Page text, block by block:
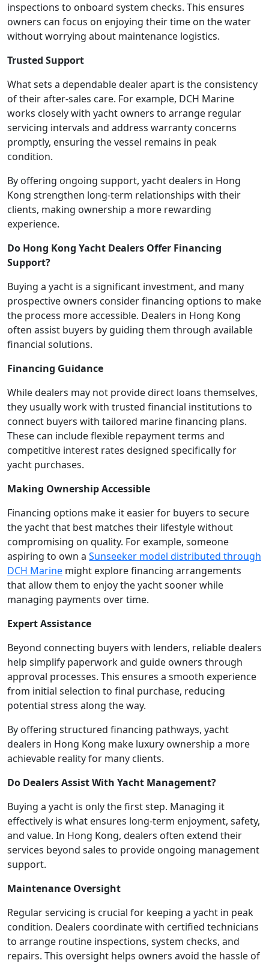
inspections to onboard system checks. This ensures
owners can focus on enjoying their time on the water
without worrying about maintenance logistics.
Trusted Support
What sets a dependable dealer apart is the consistency
of their after-sales care. For example, DCH Marine
works closely with yacht owners to arrange regular
servicing intervals and address warranty concerns
promptly, ensuring the vessel remains in peak
condition.
By offering ongoing support, yacht dealers in Hong
Kong strengthen long-term relationships with their
clients, making ownership a more rewarding
experience.
Do Hong Kong Yacht Dealers Offer Financing
Support?
Buying a yacht is a significant investment, and many
prospective owners consider financing options to make
the process more accessible. Dealers in Hong Kong
often assist buyers by guiding them through available
financial solutions.
Financing Guidance
While dealers may not provide direct loans themselves,
they usually work with trusted financial institutions to
connect buyers with tailored marine financing plans.
These can include flexible repayment terms and
competitive interest rates designed specifically for
yacht purchases.
Making Ownership Accessible
Financing options make it easier for buyers to secure
the yacht that best matches their lifestyle without
compromising on quality. For example, someone
aspiring to own a Sunseeker model distributed through
DCH Marine might explore financing arrangements
that allow them to enjoy the yacht sooner while
managing payments over time.
Expert Assistance
Beyond connecting buyers with lenders, reliable dealers
help simplify paperwork and guide owners through
approval processes. This ensures a smooth experience
from initial selection to final purchase, reducing
potential stress along the way.
By offering structured financing pathways, yacht
dealers in Hong Kong make luxury ownership a more
achievable reality for many clients.
Do Dealers Assist With Yacht Management?
Buying a yacht is only the first step. Managing it
effectively is what ensures long-term enjoyment, safety,
and value. In Hong Kong, dealers often extend their
services beyond sales to provide ongoing management
support.
Maintenance Oversight
Regular servicing is crucial for keeping a yacht in peak
condition. Dealers coordinate with certified technicians
to arrange routine inspections, system checks, and
repairs. This oversight helps owners avoid the hassle of